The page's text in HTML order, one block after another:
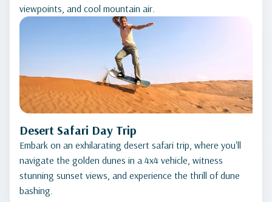
viewpoints, and cool mountain air.
Desert Safari Day Trip
Embark on an exhilarating desert safari trip, where you'll
navigate the golden dunes in a 4x4 vehicle, witness
stunning sunset views, and experience the thrill of dune
bashing.